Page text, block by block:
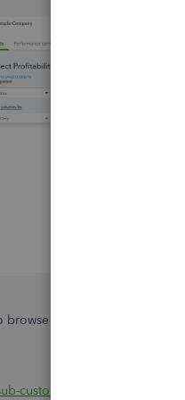
browse these helpful articles
customers into projects